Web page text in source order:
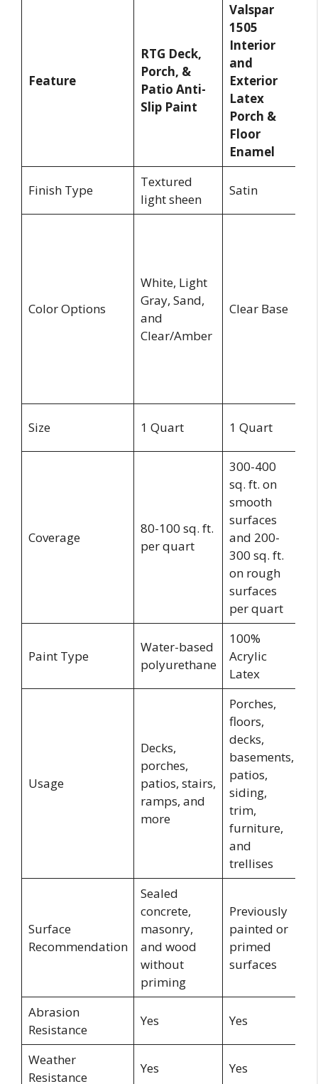
Feature
RTG Deck,
Porch, &
Patio Anti-
Slip Paint
Valspar
1505
Interior
and
Exterior
Latex
Porch &
Floor
Enamel
Finish Type
Textured
light sheen
Satin
Color Options
White, Light
Gray, Sand,
and
Clear/Amber
Clear Base
Size 1 Quart 1 Quart
Coverage
80-100 sq. ft.
per quart
300-400
sq. ft. on
smooth
surfaces
and 200-
300 sq. ft.
on rough
surfaces
per quart
Paint Type
Water-based
polyurethane
100%
Acrylic
Latex
Usage
Decks,
porches,
patios, stairs,
ramps, and
more
Porches,
floors,
decks,
basements,
patios,
siding,
trim,
furniture,
and
trellises
Surface
Recommendation
Sealed
concrete,
masonry,
and wood
without
priming
Previously
painted or
primed
surfaces
Abrasion
Resistance
Yes Yes
Weather
Resistance
Yes Yes